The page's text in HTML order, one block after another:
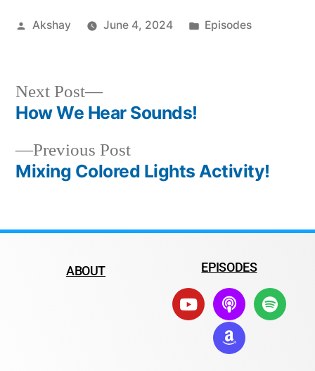
Akshay June 4, 2024 Episodes
Previous Post
Mixing Colored Lights Activity!
Next Post
How We Hear Sounds!
ABOUT EPISODES